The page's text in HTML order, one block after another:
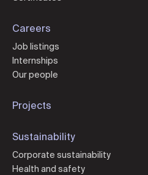
Careers
Job listings
Internships
Our people
Projects
Sustainability
Corporate sustainability
Health and safety